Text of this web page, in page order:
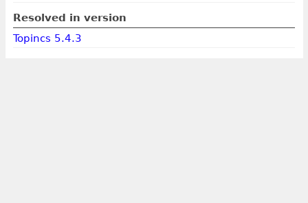
Resolved in version
Topincs 5.4.3